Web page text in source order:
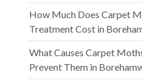
How Much Does Carpet
Treatment Cost in
What Causes Carpet
Prevent Them in